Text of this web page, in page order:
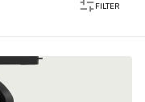
FILTER